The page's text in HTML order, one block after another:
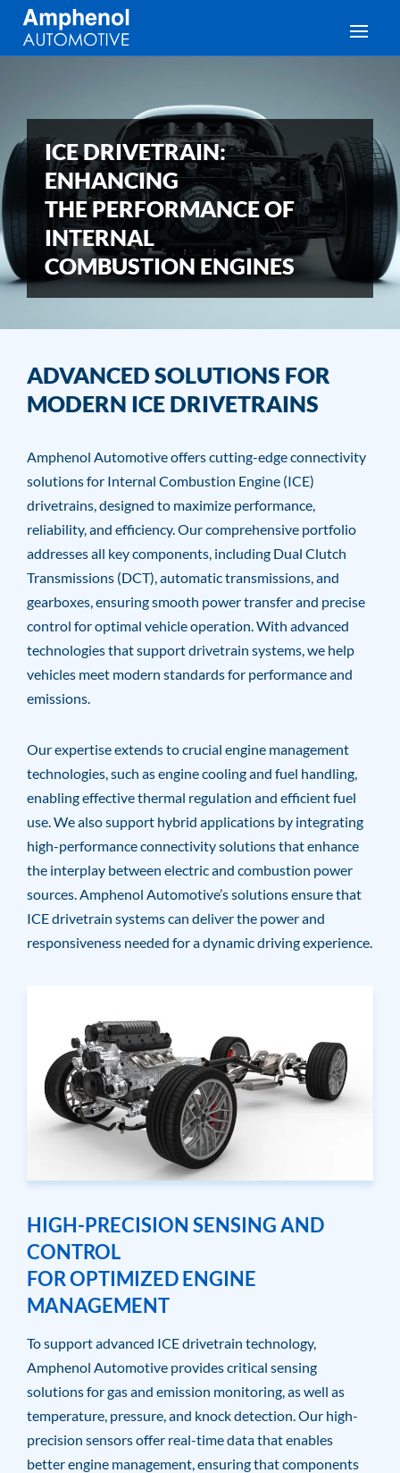
ICE DRIVETRAIN:
ENHANCING
THE PERFORMANCE OF
INTERNAL
COMBUSTION ENGINES
ADVANCED SOLUTIONS FOR
MODERN ICE DRIVETRAINS
Amphenol Automotive offers cutting-edge connectivity
solutions for Internal Combustion Engine (ICE)
drivetrains, designed to maximize performance,
reliability, and efficiency. Our comprehensive portfolio
addresses all key components, including Dual Clutch
Transmissions (DCT), automatic transmissions, and
gearboxes, ensuring smooth power transfer and precise
control for optimal vehicle operation. With advanced
technologies that support drivetrain systems, we help
vehicles meet modern standards for performance and
emissions.
Our expertise extends to crucial engine management
technologies, such as engine cooling and fuel handling,
enabling effective thermal regulation and efficient fuel
use. We also support hybrid applications by integrating
high-performance connectivity solutions that enhance
the interplay between electric and combustion power
sources. Amphenol Automotive’s solutions ensure that
ICE drivetrain systems can deliver the power and
responsiveness needed for a dynamic driving experience.
HIGH-PRECISION SENSING AND
CONTROL
FOR OPTIMIZED ENGINE
MANAGEMENT
To support advanced ICE drivetrain technology,
Amphenol Automotive provides critical sensing
solutions for gas and emission monitoring, as well as
temperature, pressure, and knock detection. Our high-
precision sensors offer real-time data that enables
better engine management, ensuring that components